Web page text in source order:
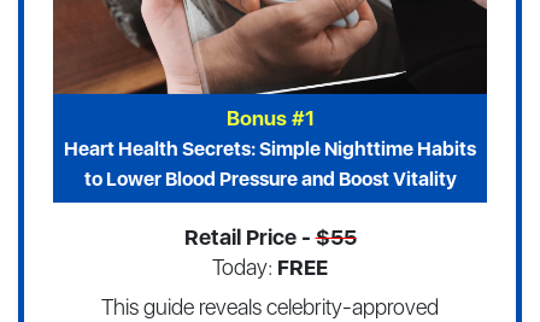
Bonus #1
Heart Health Secrets: Simple Nighttime Habits
to Lower Blood Pressure and Boost Vitality
Retail Price -$55
Today: FREE
This guide reveals celebrity-approved